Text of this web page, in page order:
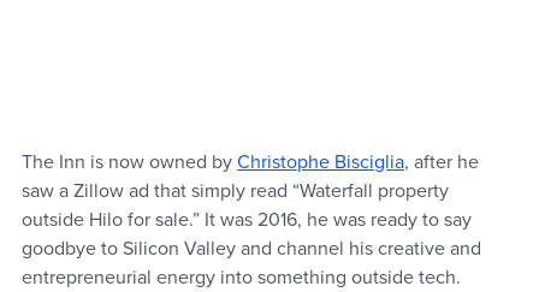
The Inn is now owned by Christophe Bisciglia, after he
saw a Zillow ad that simply read “Waterfall property
outside Hilo for sale.” It was 2016, he was ready to say
goodbye to Silicon Valley and channel his creative and
entrepreneurial energy into something outside tech.